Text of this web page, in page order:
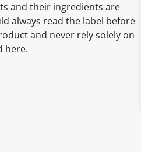
and their ingredients are
always read the label before
and never rely solely on
here.